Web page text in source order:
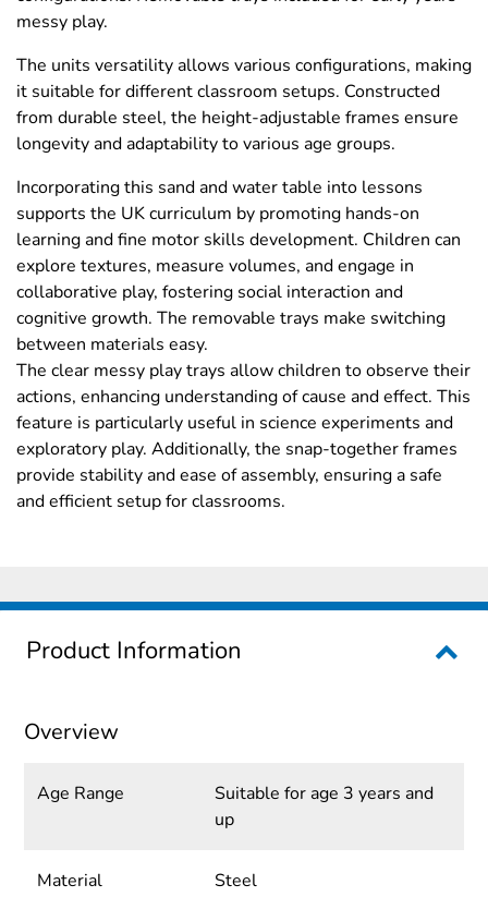
messy play.
The units versatility allows various configurations, making
it suitable for different classroom setups. Constructed
from durable steel, the height-adjustable frames ensure
longevity and adaptability to various age groups.
Incorporating this sand and water table into lessons
supports the UK curriculum by promoting hands-on
learning and fine motor skills development. Children can
explore textures, measure volumes, and engage in
collaborative play, fostering social interaction and
cognitive growth. The removable trays make switching
between materials easy.
The clear messy play trays allow children to observe their
actions, enhancing understanding of cause and effect. This
feature is particularly useful in science experiments and
exploratory play. Additionally, the snap-together frames
provide stability and ease of assembly, ensuring a safe
and efficient setup for classrooms.
Product Information
Overview
Age Range
Suitable for age 3 years and
up
Material Steel